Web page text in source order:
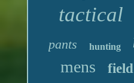
tactical
pants hunting
mens field